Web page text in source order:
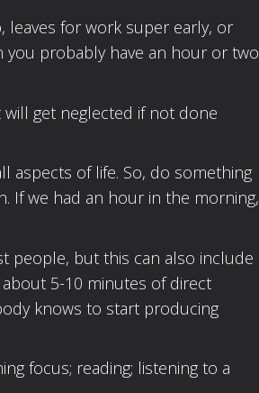
leaves for work super early, or
you probably have an hour or two
get neglected if not done
aspects of life. So, do something
If we had an hour in the morning,
people, but this can also include
5-10 minutes of direct
knows to start producing
focus; reading; listening to a